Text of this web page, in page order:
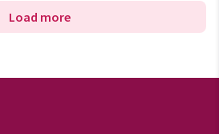
Load more